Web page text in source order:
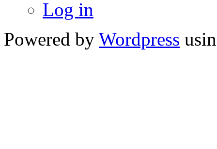
Log in
Powered by Wordpress